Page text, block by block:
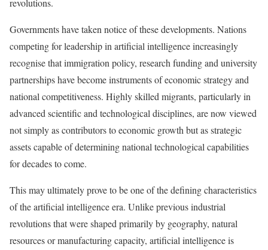
revolutions.
Governments have taken notice of these developments. Nations
competing for leadership in artificial intelligence increasingly
recognise that immigration policy, research funding and university
partnerships have become instruments of economic strategy and
national competitiveness. Highly skilled migrants, particularly in
advanced scientific and technological disciplines, are now viewed
not simply as contributors to economic growth but as strategic
assets capable of determining national technological capabilities
for decades to come.
This may ultimately prove to be one of the defining characteristics
of the artificial intelligence era. Unlike previous industrial
revolutions that were shaped primarily by geography, natural
resources or manufacturing capacity, artificial intelligence is